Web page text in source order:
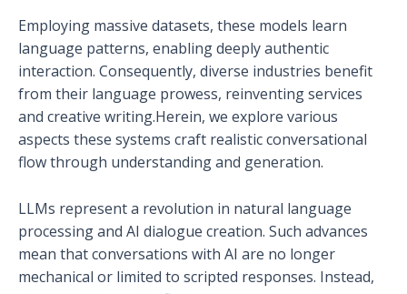
Employing massive datasets, these models learn
language patterns, enabling deeply authentic
interaction. Consequently, diverse industries benefit
from their language prowess, reinventing services
and creative writing.Herein, we explore various
aspects these systems craft realistic conversational
flow through understanding and generation.
LLMs represent a revolution in natural language
processing and AI dialogue creation. Such advances
mean that conversations with AI are no longer
mechanical or limited to scripted responses. Instead,